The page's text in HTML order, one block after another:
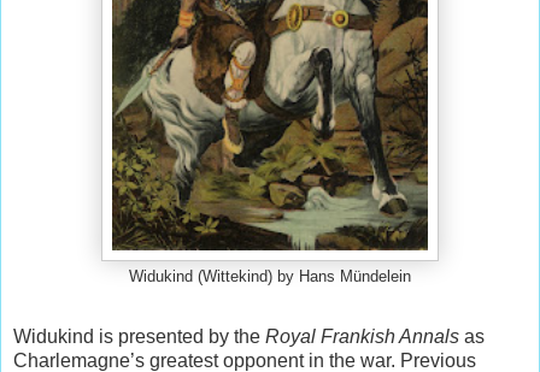
Widukind (Wittekind) by Hans Mündelein
Widukind is presented by the Royal Frankish Annals as
Charlemagne’s greatest opponent in the war. Previous